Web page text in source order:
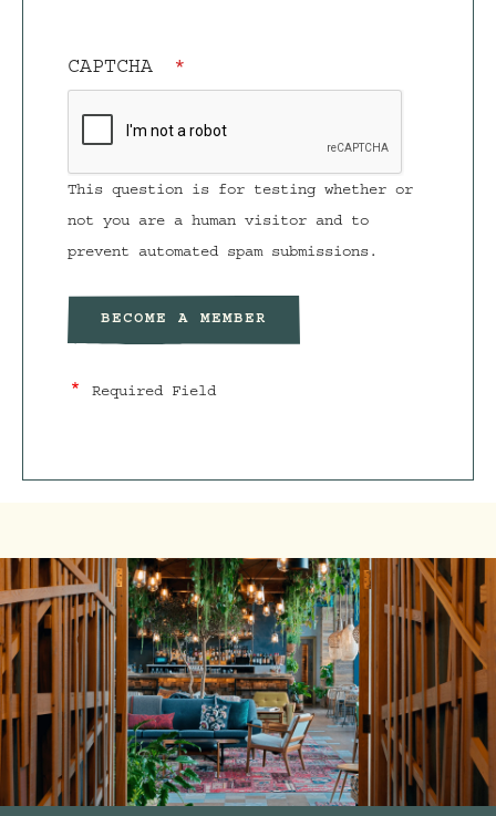
CAPTCHA
This question is for testing whether or
not you are a human visitor and to
prevent automated spam submissions.
BECOME A MEMBER
Required Field